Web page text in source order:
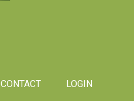
CONTACT LOGIN